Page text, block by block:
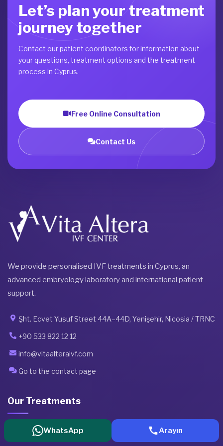
Let’s plan your treatment
journey together
Contact our patient coordinators for information about
your questions, treatment options and the treatment
process in Cyprus.
Free Online Consultation
Contact Us
We provide personalised IVF treatments in Cyprus, an
advanced embryology laboratory and international patient
support.
Şht. Ecvet Yusuf Street 44A–44D, Yenişehir, Nicosia / TRNC
+90 533 822 12 12
info@vitaalteraivf.com
Go to the contact page
Our Treatments
All Treatments
WhatsApp Arayın